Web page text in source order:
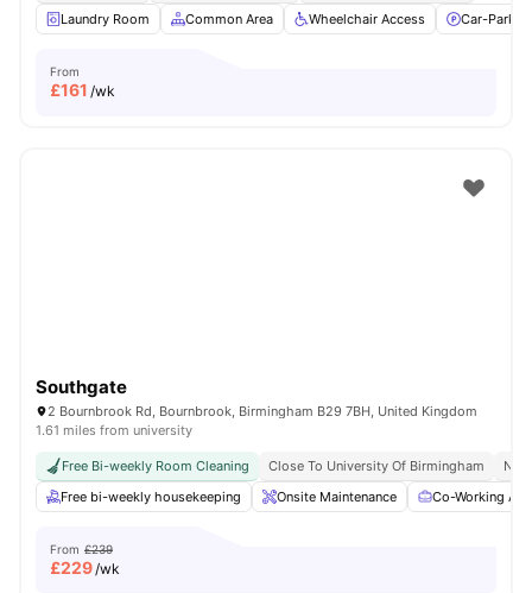
Laundry Room
Common Area Wheelchair Access Car-
From
£161 /wk
Southgate
2 Bournbrook Rd, Bournbrook, Birmingham B29 7BH, United Kingdom
1.61 miles from university
Free Bi-weekly Room Cleaning Close To University Of Birmingham
No
Free bi-weekly housekeeping
Onsite Maintenance Co-Working
From £239
£229/wk